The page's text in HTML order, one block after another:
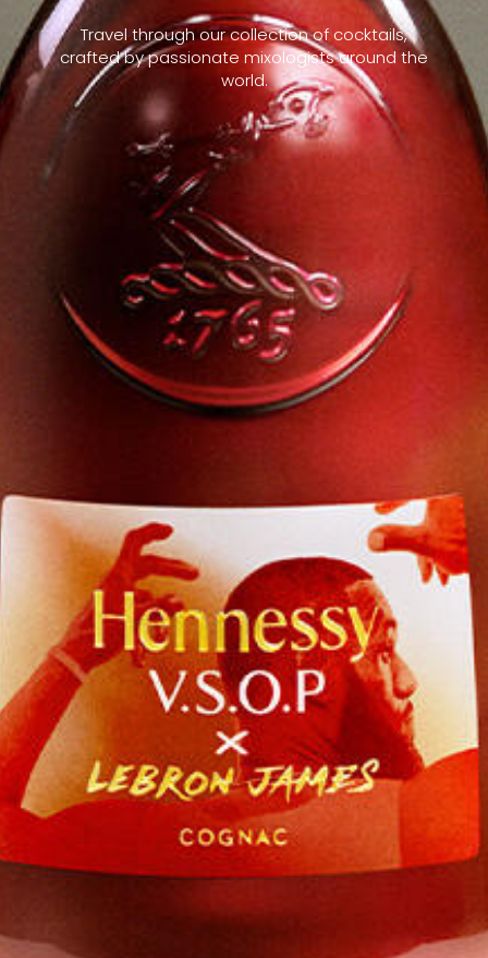
Travel through our collection of cocktails,
crafted by passionate mixologists around the
world.